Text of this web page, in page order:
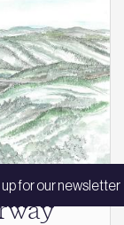
up for our newsletter